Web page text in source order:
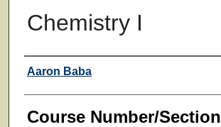
Chemistry I
Faculty
Aaron Baba
Course Number/Section